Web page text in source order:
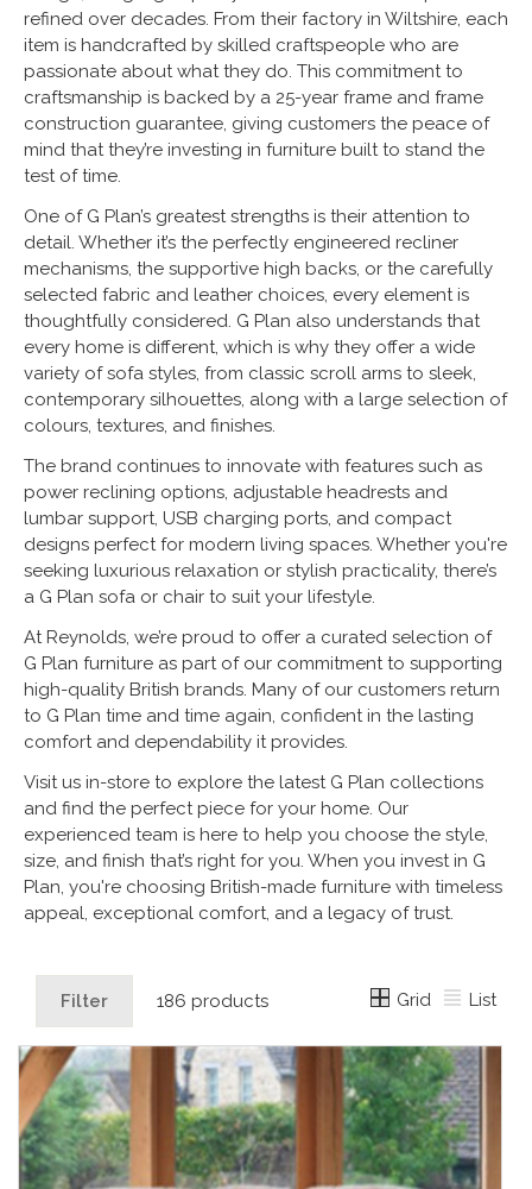
refined over decades. From their factory in Wiltshire, each
item is handcrafted by skilled craftspeople who are
passionate about what they do. This commitment to
craftsmanship is backed by a 25-year frame and frame
construction guarantee, giving customers the peace of
mind that they’re investing in furniture built to stand the
test of time.
One of G Plan’s greatest strengths is their attention to
detail. Whether it’s the perfectly engineered recliner
mechanisms, the supportive high backs, or the carefully
selected fabric and leather choices, every element is
thoughtfully considered. G Plan also understands that
every home is different, which is why they offer a wide
variety of sofa styles, from classic scroll arms to sleek,
contemporary silhouettes, along with a large selection of
colours, textures, and finishes.
The brand continues to innovate with features such as
power reclining options, adjustable headrests and
lumbar support, USB charging ports, and compact
designs perfect for modern living spaces. Whether you're
seeking luxurious relaxation or stylish practicality, there’s
a G Plan sofa or chair to suit your lifestyle.
At Reynolds, we’re proud to offer a curated selection of
G Plan furniture as part of our commitment to supporting
high-quality British brands. Many of our customers return
to G Plan time and time again, confident in the lasting
comfort and dependability it provides.
Visit us in-store to explore the latest G Plan collections
and find the perfect piece for your home. Our
experienced team is here to help you choose the style,
size, and finish that’s right for you. When you invest in G
Plan, you're choosing British-made furniture with timeless
appeal, exceptional comfort, and a legacy of trust.
Filter 186 products Grid List